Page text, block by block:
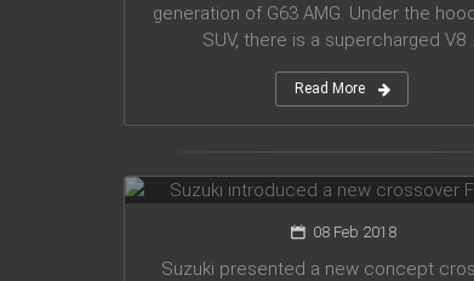
generation of G63 AMG. Under the
SUV, there is a supercharged V8 ...
Read More
Suzuki introduced a new
08 Feb 2018
Suzuki presented a new concept